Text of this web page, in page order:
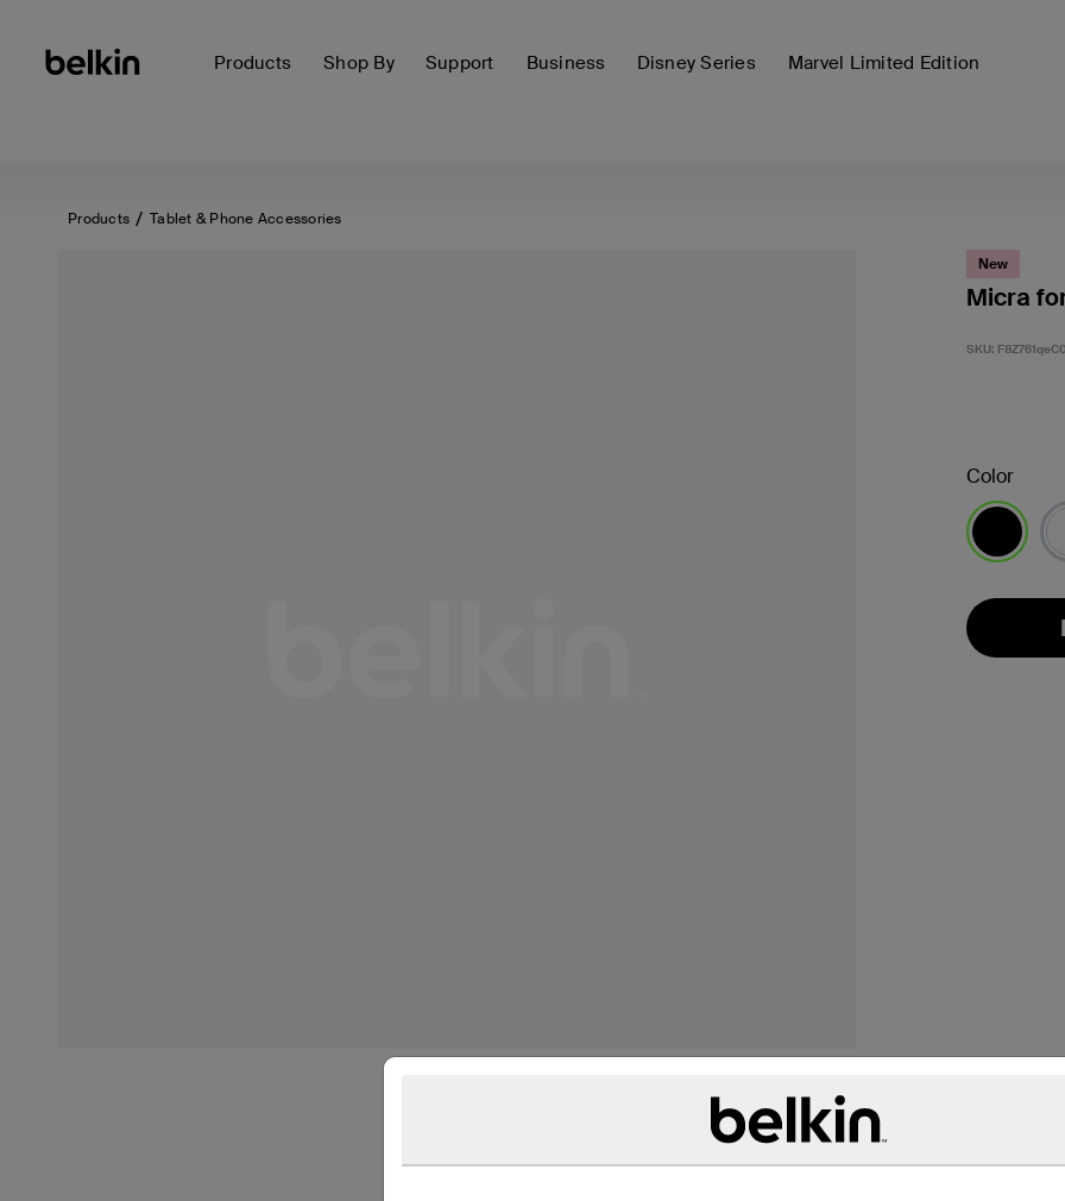
Products Shop By Support Business Disney Series Marvel Limited Edition
Products Tablet & Phone Accessories
New
Micra
SKU:
Color